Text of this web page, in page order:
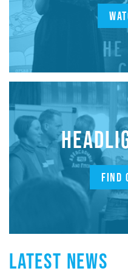
FIND
LATEST NEWS